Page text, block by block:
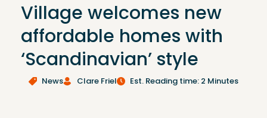
Village welcomes new
affordable homes with
‘Scandinavian’ style
News Clare Friel Est. Reading time: 2 Minutes